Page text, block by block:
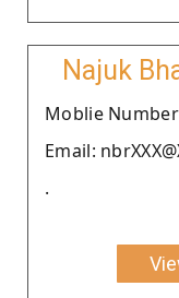
Najuk
Moblie Number
Email:
.